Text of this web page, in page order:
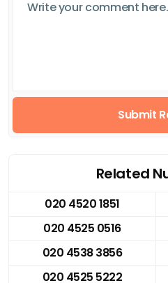
Submit
Related
020 4520 1851
020 4525 0516
020 4538 3856
020 4525 5222